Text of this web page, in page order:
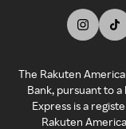
The Rakuten
Bank, pursuant to
Express is a
Rakuten